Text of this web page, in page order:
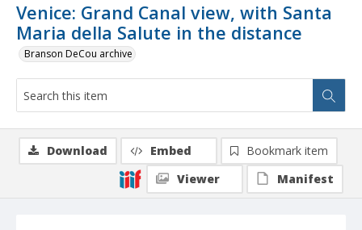
Venice: Grand Canal view, with Santa
Maria della Salute in the distance
Branson DeCou archive
Download Embed
Bookmark item
Viewer
Manifest